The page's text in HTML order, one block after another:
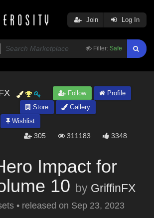
Filter: Safe
Join Log In
Follow
Profile
Store
Gallery
Wishlist
305 311183 3348
Impact for
10 by GriffinFX
• released on Sep 23, 2023